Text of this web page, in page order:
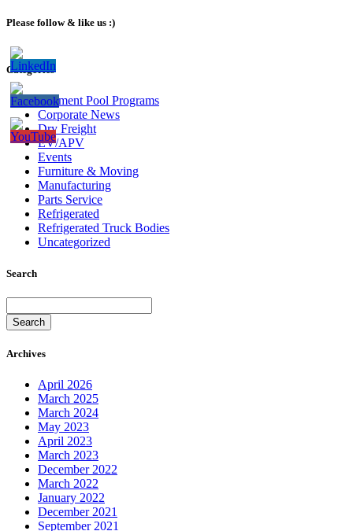
Please follow & like us :)
Categories
Bailment Pool Programs
Corporate News
Dry Freight
EV/APV
Events
Furniture & Moving
Manufacturing
Parts Service
Refrigerated
Refrigerated Truck Bodies
Uncategorized
Search
Search
Archives
April 2026
March 2025
March 2024
May 2023
April 2023
March 2023
December 2022
March 2022
January 2022
December 2021
September 2021